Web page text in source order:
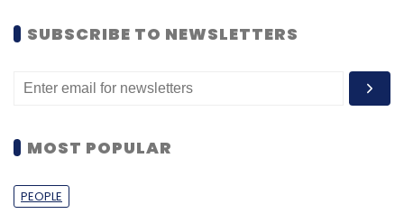
SUBSCRIBE TO NEWSLETTERS
MOST POPULAR
PEOPLE